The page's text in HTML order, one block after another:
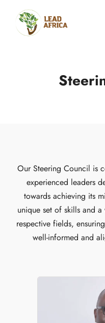
Our Steering Council is
experienced leaders
towards achieving its
unique set of skills and
respective fields,
well-informed and